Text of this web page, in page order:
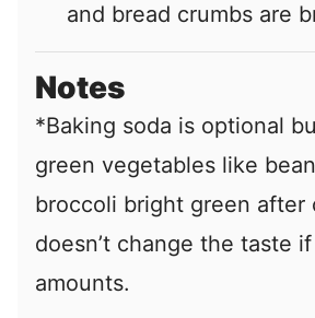
and bread crumbs are
Notes
*Baking soda is optional
green vegetables like
broccoli bright green after
doesn’t change the taste
amounts.